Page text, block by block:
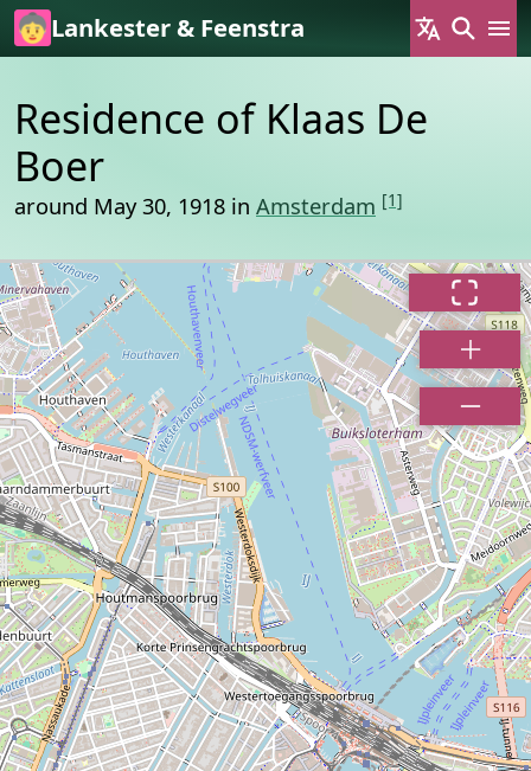
Skip to main content
Lankester & Feenstra
Residence of Klaas De
Boer
around May 30, 1918 in Amsterdam [1]